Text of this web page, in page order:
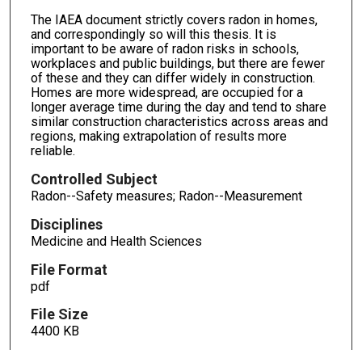
The IAEA document strictly covers radon in homes,
and correspondingly so will this thesis. It is
important to be aware of radon risks in schools,
workplaces and public buildings, but there are fewer
of these and they can differ widely in construction.
Homes are more widespread, are occupied for a
longer average time during the day and tend to share
similar construction characteristics across areas and
regions, making extrapolation of results more
reliable.
Controlled Subject
Radon--Safety measures; Radon--Measurement
Disciplines
Medicine and Health Sciences
File Format
pdf
File Size
4400 KB